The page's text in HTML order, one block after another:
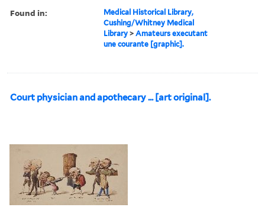
Found in:
Medical Historical Library,
Cushing/Whitney Medical
Library >Amateurs executant
une courante [graphic].
Court physician and apothecary ... [art original].